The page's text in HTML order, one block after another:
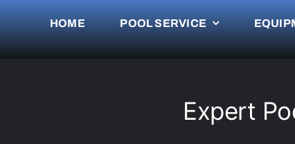
HOME POOL SERVICE
Expert